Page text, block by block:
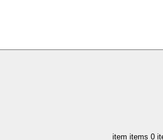
item items 0